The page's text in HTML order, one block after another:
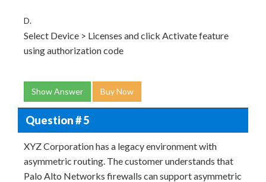
D.
Select Device > Licenses and click Activate feature
using authorization code
Show Answer Buy Now
Question # 5
XYZ Corporation has a legacy environment with
asymmetric routing. The customer understands that
Palo Alto Networks firewalls can support asymmetric